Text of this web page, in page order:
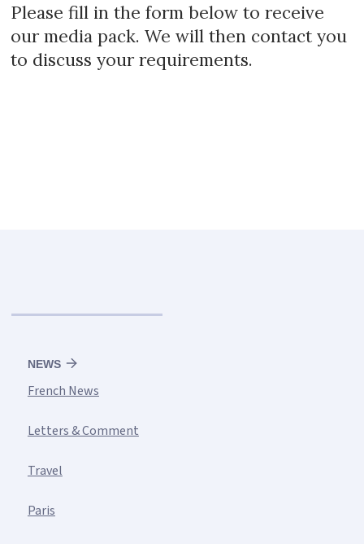
Please fill in the form below to receive
our media pack. We will then contact you
to discuss your requirements.
NEWS
French News
Letters & Comment
Travel
Paris